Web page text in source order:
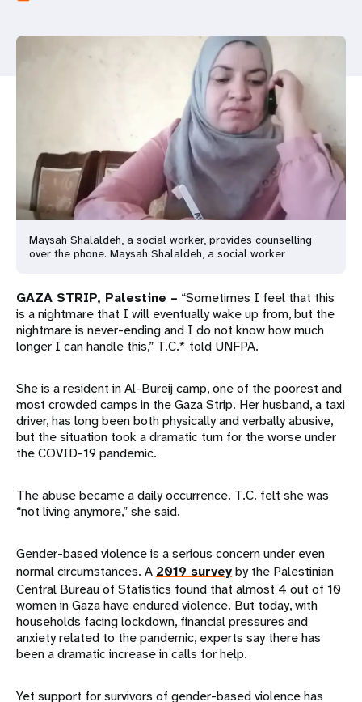
Maysah Shalaldeh, a social worker, provides counselling
over the phone. Maysah Shalaldeh, a social worker
GAZA STRIP, Palestine – “Sometimes I feel that this
is a nightmare that I will eventually wake up from, but the
nightmare is never-ending and I do not know how much
longer I can handle this,” T.C.* told UNFPA.
She is a resident in Al-Bureij camp, one of the poorest and
most crowded camps in the Gaza Strip. Her husband, a taxi
driver, has long been both physically and verbally abusive,
but the situation took a dramatic turn for the worse under
the COVID-19 pandemic.
The abuse became a daily occurrence. T.C. felt she was
“not living anymore,” she said.
Gender-based violence is a serious concern under even
normal circumstances. A 2019 surveyby the Palestinian
Central Bureau of Statistics found that almost 4 out of 10
women in Gaza have endured violence. But today, with
households facing lockdown, financial pressures and
anxiety related to the pandemic, experts say there has
been a dramatic increase in calls for help.
Yet support for survivors of gender-based violence has